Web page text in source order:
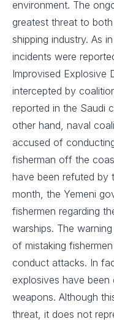
environment. The
greatest threat to
shipping industry. As
incidents were
Improvised Explosive
intercepted by
reported in the Saudi
other hand, naval
accused of
fisherman off the
have been refuted by
month, the Yemeni
fishermen regarding
warships. The
of mistaking
conduct attacks. In
explosives have been
weapons. Although
threat, it does not